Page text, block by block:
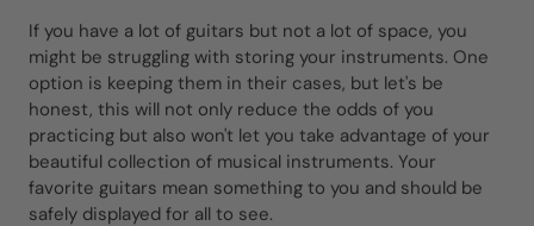
If you have a lot of guitars but not a lot of space, you
might be struggling with storing your instruments. One
option is keeping them in their cases, but let's be
honest, this will not only reduce the odds of you
practicing but also won't let you take advantage of your
beautiful collection of musical instruments. Your
favorite guitars mean something to you and should be
safely displayed for all to see.